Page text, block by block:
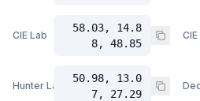
CIE Lab
58.03, 14.8
8, 48.85
Hunter Lab
50.98, 13.0
7, 27.29